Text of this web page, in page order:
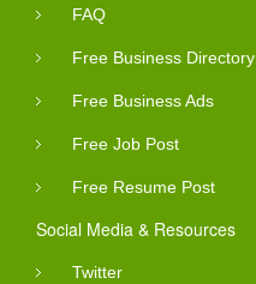
FAQ
Free Business Directory
Free Business Ads
Free Job Post
Free Resume Post
Social Media & Resources
Twitter